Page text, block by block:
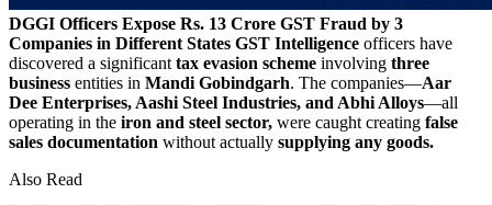
DGGI Officers Expose Rs. 13 Crore GST Fraud by 3
Companies in Different States GST Intelligence officers have
discovered a significant tax evasion scheme involving three
business entities in Mandi Gobindgarh. The companies—Aar
Dee Enterprises, Aashi Steel Industries, and Abhi Alloys—all
operating in the iron and steel sector, were caught creating false
sales documentation without actually supplying any goods.
Also Read